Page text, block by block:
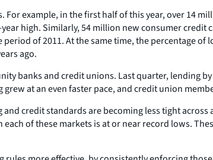
example, in the first half of this year, over 14
high. Similarly, 54 million new consumer
of 2011. At the same time, the percentage
ago.
banks and credit unions. Last quarter, lending
at an even faster pace, and credit union
credit standards are becoming less tight
of these markets is at or near record lows.